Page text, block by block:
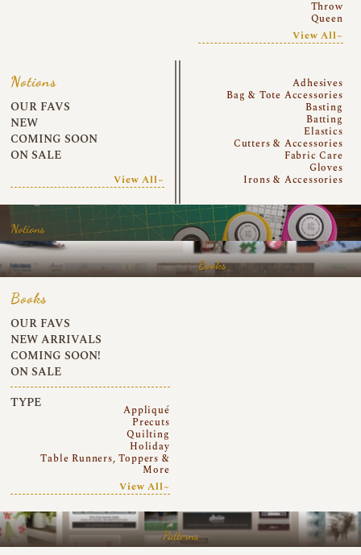
Throw
Queen
View All~
Notions
OUR FAVS
NEW
COMING SOON
ON SALE
View All~
Adhesives
Bag & Tote Accessories
Basting
Batting
Elastics
Cutters & Accessories
Fabric Care
Gloves
Irons & Accessories
Notions
Books
Books
OUR FAVS
NEW ARRIVALS
COMING SOON!
ON SALE
TYPE
Appliqué
Precuts
Quilting
Holiday
Table Runners, Toppers &
More
View All~
Patterns